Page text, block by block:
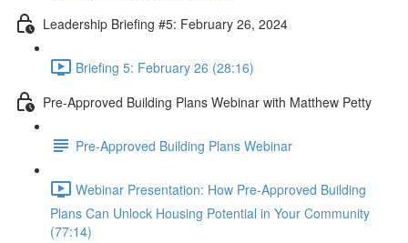
Leadership Briefing #5: February 26, 2024
Briefing 5: February 26 (28:16)
Pre-Approved Building Plans Webinar with Matthew Petty
Pre-Approved Building Plans Webinar
Webinar Presentation: How Pre-Approved Building
Plans Can Unlock Housing Potential in Your Community
(77:14)